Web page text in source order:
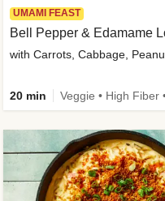
UMAMI FEAST
Bell Pepper & Edamame
with Carrots, Cabbage,
20 min